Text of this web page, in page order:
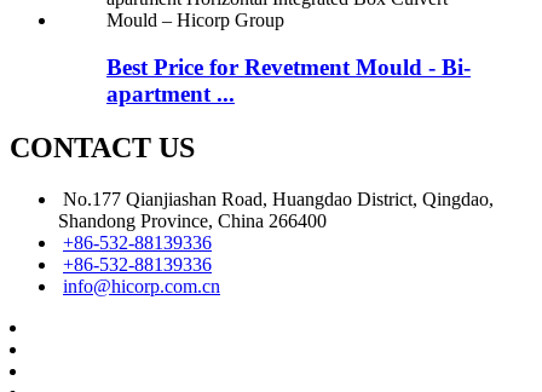
Best Price for Revetment Mould - Bi-
apartment ...
CONTACT US
No.177 Qianjiashan Road, Huangdao District, Qingdao,
Shandong Province, China 266400
+86-532-88139336
+86-532-88139336
info@hicorp.com.cn